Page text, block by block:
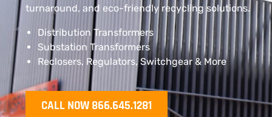
turnaround, and eco-friendly recycling solutions.
Distribution Transformers
Substation Transformers
Reclosers, Regulators, Switchgear & More
CALL NOW 866.645.1281